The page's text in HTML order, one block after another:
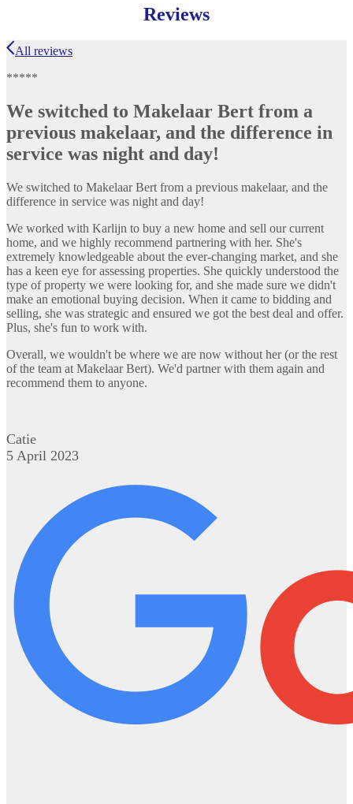
Reviews
All reviews
*****
We switched to Makelaar Bert from a
previous makelaar, and the difference in
service was night and day!
We switched to Makelaar Bert from a previous makelaar, and the
difference in service was night and day!
We worked with Karlijn to buy a new home and sell our current
home, and we highly recommend partnering with her. She's
extremely knowledgeable about the ever-changing market, and she
has a keen eye for assessing properties. She quickly understood the
type of property we were looking for, and she made sure we didn't
make an emotional buying decision. When it came to bidding and
selling, she was strategic and ensured we got the best deal and offer.
Plus, she's fun to work with.
Overall, we wouldn't be where we are now without her (or the rest
of the team at Makelaar Bert). We'd partner with them again and
recommend them to anyone.
Catie
5 April 2023